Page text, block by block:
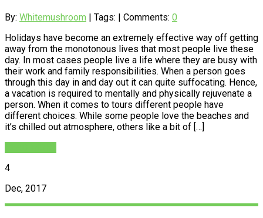
By: Whitemushroom | Tags: | Comments: 0
Holidays have become an extremely effective way off getting
away from the monotonous lives that most people live these
day. In most cases people live a life where they are busy with
their work and family responsibilities. When a person goes
through this day in and day out it can quite suffocating. Hence,
a vacation is required to mentally and physically rejuvenate a
person. When it comes to tours different people have
different choices. While some people love the beaches and
it’s chilled out atmosphere, others like a bit of […]
4
Dec, 2017